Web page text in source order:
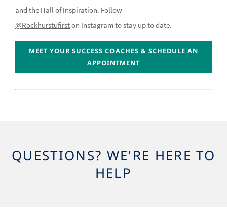
and the Hall of Inspiration. Follow
@Rockhurstufirston Instagram to stay up to date.
MEET YOUR SUCCESS COACHES & SCHEDULE AN
APPOINTMENT
QUESTIONS? WE'RE HERE TO
HELP